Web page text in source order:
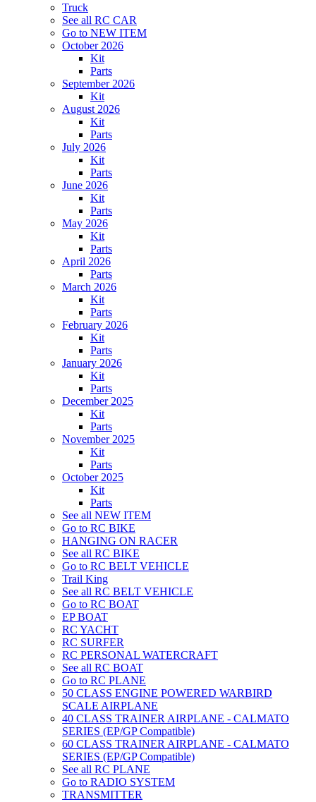
Truck
See all RC CAR
Go to NEW ITEM
October 2026
Kit
Parts
September 2026
Kit
August 2026
Kit
Parts
July 2026
Kit
Parts
June 2026
Kit
Parts
May 2026
Kit
Parts
April 2026
Parts
March 2026
Kit
Parts
February 2026
Kit
Parts
January 2026
Kit
Parts
December 2025
Kit
Parts
November 2025
Kit
Parts
October 2025
Kit
Parts
See all NEW ITEM
Go to RC BIKE
HANGING ON RACER
See all RC BIKE
Go to RC BELT VEHICLE
Trail King
See all RC BELT VEHICLE
Go to RC BOAT
EP BOAT
RC YACHT
RC SURFER
RC PERSONAL WATERCRAFT
See all RC BOAT
Go to RC PLANE
50 CLASS ENGINE POWERED WARBIRD
SCALE AIRPLANE
40 CLASS TRAINER AIRPLANE - CALMATO
SERIES (EP/GP Compatible)
60 CLASS TRAINER AIRPLANE - CALMATO
SERIES (EP/GP Compatible)
See all RC PLANE
Go to RADIO SYSTEM
TRANSMITTER